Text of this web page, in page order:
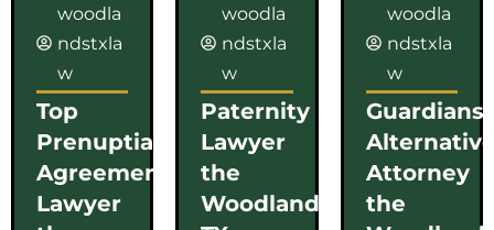
woodla
ndstxla
w
Top
Prenuptial
Agreement
Lawyer
woodla
ndstxla
w
Paternity
Lawyer
the
Woodlands
woodla
ndstxla
w
Attorney
the